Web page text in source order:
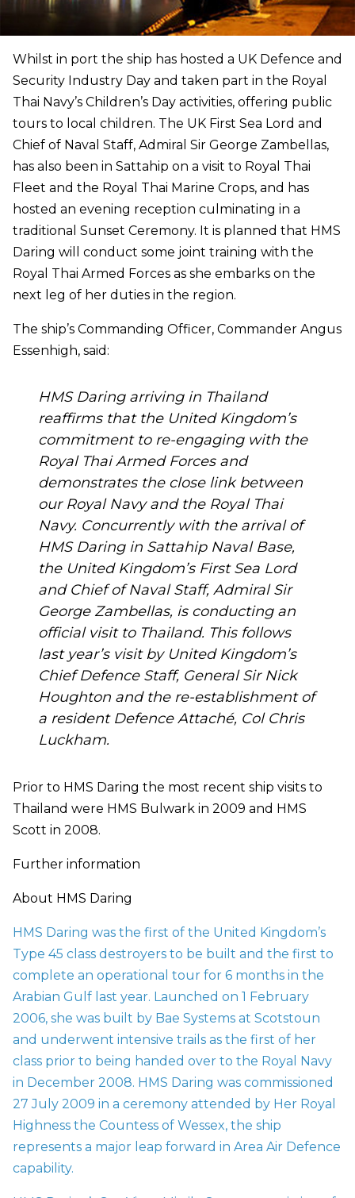
Whilst in port the ship has hosted a UK Defence and
Security Industry Day and taken part in the Royal
Thai Navy’s Children’s Day activities, offering public
tours to local children. The UK First Sea Lord and
Chief of Naval Staff, Admiral Sir George Zambellas,
has also been in Sattahip on a visit to Royal Thai
Fleet and the Royal Thai Marine Crops, and has
hosted an evening reception culminating in a
traditional Sunset Ceremony. It is planned that HMS
Daring will conduct some joint training with the
Royal Thai Armed Forces as she embarks on the
next leg of her duties in the region.
The ship’s Commanding Officer, Commander Angus
Essenhigh, said:
HMS Daring arriving in Thailand
reaffirms that the United Kingdom’s
commitment to re-engaging with the
Royal Thai Armed Forces and
demonstrates the close link between
our Royal Navy and the Royal Thai
Navy. Concurrently with the arrival of
HMS Daring in Sattahip Naval Base,
the United Kingdom’s First Sea Lord
and Chief of Naval Staff, Admiral Sir
George Zambellas, is conducting an
official visit to Thailand. This follows
last year’s visit by United Kingdom’s
Chief Defence Staff, General Sir Nick
Houghton and the re-establishment of
a resident Defence Attaché, Col Chris
Luckham.
Prior to HMS Daring the most recent ship visits to
Thailand were HMS Bulwark in 2009 and HMS
Scott in 2008.
Further information
About HMS Daring
HMS Daring was the first of the United Kingdom’s
Type 45 class destroyers to be built and the first to
complete an operational tour for 6 months in the
Arabian Gulf last year. Launched on 1 February
2006, she was built by Bae Systems at Scotstoun
and underwent intensive trails as the first of her
class prior to being handed over to the Royal Navy
in December 2008. HMS Daring was commissioned
27 July 2009 in a ceremony attended by Her Royal
Highness the Countess of Wessex, the ship
represents a major leap forward in Area Air Defence
capability.